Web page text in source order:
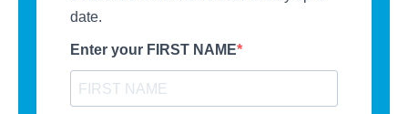
date.
Enter your FIRST NAME